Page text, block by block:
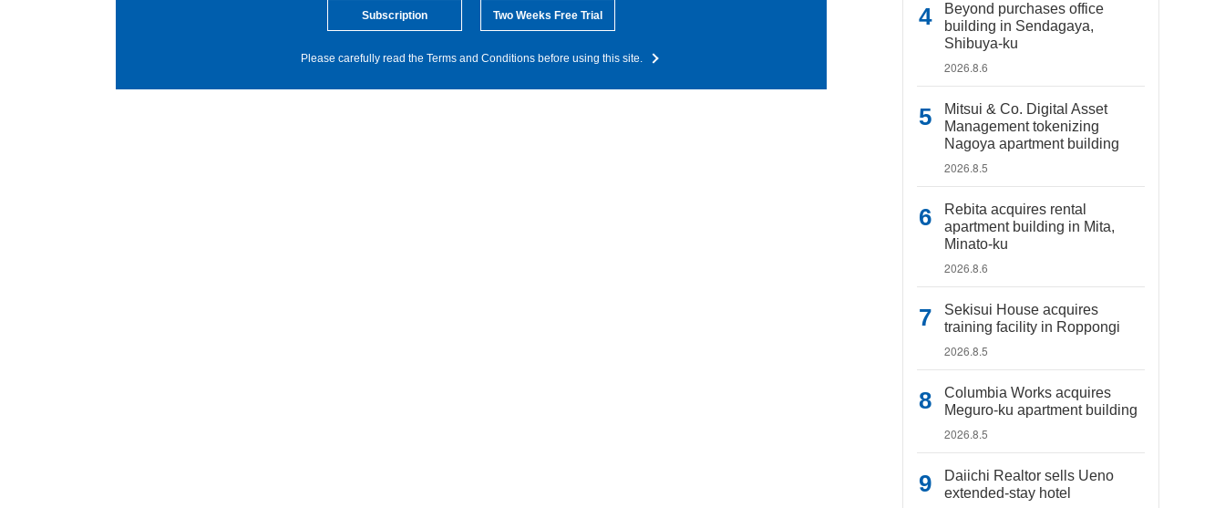
Subscription Two Weeks Free Trial
Please carefully read the Terms and Conditions before using this site.
Beyond purchases office
building in Sendagaya,
Shibuya-ku
2026.8.6
Mitsui & Co. Digital Asset
Management tokenizing
Nagoya apartment building
2026.8.5
Rebita acquires rental
apartment building in Mita,
Minato-ku
2026.8.6
Sekisui House acquires
training facility in Roppongi
2026.8.5
Columbia Works acquires
Meguro-ku apartment building
2026.8.5
Daiichi Realtor sells Ueno
extended-stay hotel